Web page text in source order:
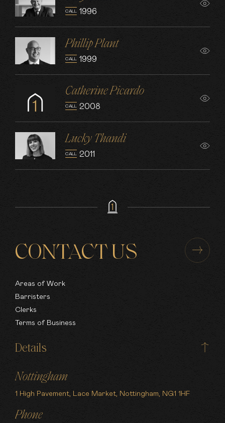
CALL 1996
Phillip Plant
CALL 1999
Catherine Picardo
CALL 2008
Lucky Thandi
CALL 2011
CONTACT US
Areas of Work
Barristers
Clerks
Terms of Business
Details
Nottingham
1 High Pavement, Lace Market, Nottingham, NG1 1HF
Phone